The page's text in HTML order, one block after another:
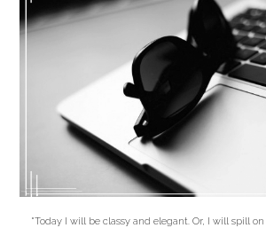
"Today I will be classy and elegant. Or, I will spill